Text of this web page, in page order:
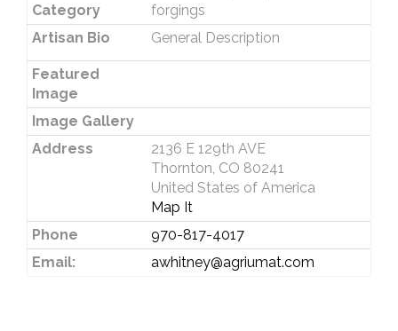
Category
forgings
Artisan Bio
General Description
Featured
Image
Image Gallery
Address
2136 E 129th AVE
Thornton, CO 80241
United States of America
Map It
Phone
970-817-4017
Email:
awhitney@agriumat.com